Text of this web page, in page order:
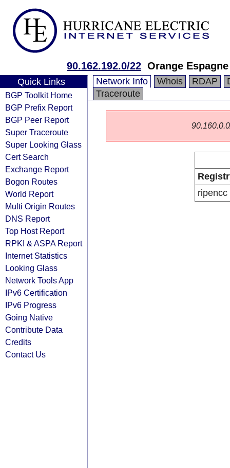
90.162.192.0/22 Orange
Quick Links
BGP Toolkit Home
BGP Prefix Report
BGP Peer Report
Super Traceroute
Super Looking Glass
Cert Search
Exchange Report
Bogon Routes
World Report
Multi Origin Routes
DNS Report
Top Host Report
RPKI & ASPA Report
Internet Statistics
Looking Glass
Network Tools App
IPv6 Certification
IPv6 Progress
Going Native
Contribute Data
Credits
Contact Us
Network Info Whois RDAP
Traceroute
ripencc